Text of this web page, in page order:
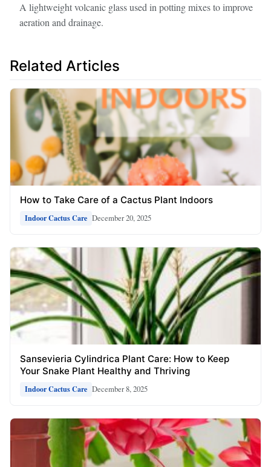
A lightweight volcanic glass used in potting mixes to improve
aeration and drainage.
Related Articles
How to Take Care of a Cactus Plant Indoors
Indoor Cactus Care December 20, 2025
Sansevieria Cylindrica Plant Care: How to Keep
Your Snake Plant Healthy and Thriving
Indoor Cactus Care December 8, 2025